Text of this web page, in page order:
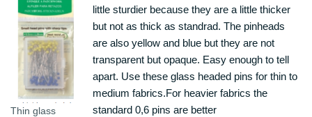
Thin glass
little sturdier because they are a little thicker
but not as thick as standrad. The pinheads
are also yellow and blue but they are not
transparent but opaque. Easy enough to tell
apart. Use these glass headed pins for thin to
medium fabrics.For heavier fabrics the
standard 0,6 pins are better